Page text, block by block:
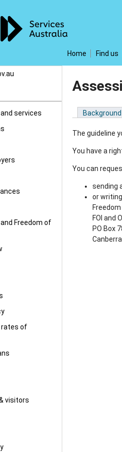
Home Find us
services
Freedom of
rates of
visitors
Background
The guideline
You have a
You can
sending
or
FOI and
PO Box